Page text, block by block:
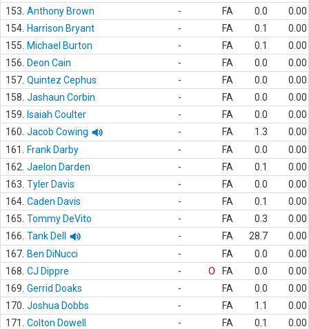
153. Anthony Brown - FA 0.0
0.00
154. Harrison Bryant - FA 0.1
0.00
155.
Michael Burton - FA 0.1
0.00
156.
Deon Cain - FA 0.0
0.00
157. Quintez Cephus - FA 0.0
0.00
158. Jashaun Corbin - FA 0.0
0.00
159.
Isaiah Coulter - FA 0.0
0.00
160. Jacob Cowing - FA 1.3
0.00
161.
Frank Darby - FA 0.0
0.00
162. Jaelon Darden - FA 0.1
0.00
163. Tyler Davis - FA 0.0
0.00
164. Caden Davis - FA 0.1
0.00
165. Tommy DeVito - FA 0.3
0.00
166. Tank Dell - FA 28.7
0.00
167. Ben DiNucci - FA 0.0
0.00
168. CJ Dippre - O FA 0.0
0.00
169. Gerrid Doaks - FA 0.0
0.00
170. Joshua Dobbs - FA 1.1
0.00
171.
Colton Dowell - FA 0.1
0.00